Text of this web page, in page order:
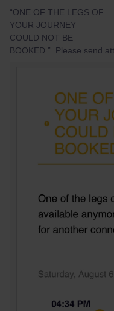
“ONE OF THE LEGS OF
YOUR JOURNEY
COULD NOT BE
BOOKED.” Please send